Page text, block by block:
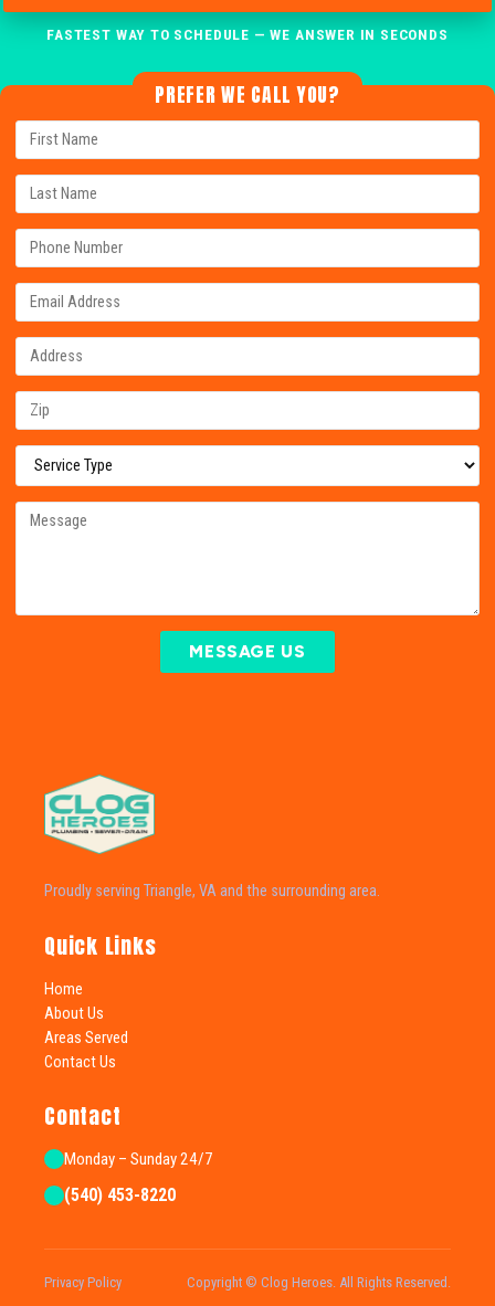
FASTEST WAY TO SCHEDULE — WE ANSWER IN SECONDS
PREFER WE CALL YOU?
MESSAGE US
Proudly serving Triangle, VA and the surrounding area.
Quick Links
Home
About Us
Areas Served
Contact Us
Contact
Monday – Sunday 24/7
(540) 453-8220
Privacy Policy Copyright © Clog Heroes. All Rights Reserved.